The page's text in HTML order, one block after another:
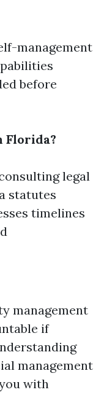
management
before
Florida?
legal
statutes
timelines
management
if
management
with